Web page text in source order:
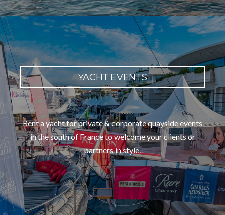
YACHT EVENTS
Rent a yacht for private & corporate quayside events
in the south of France to welcome your clients or
partners in style.